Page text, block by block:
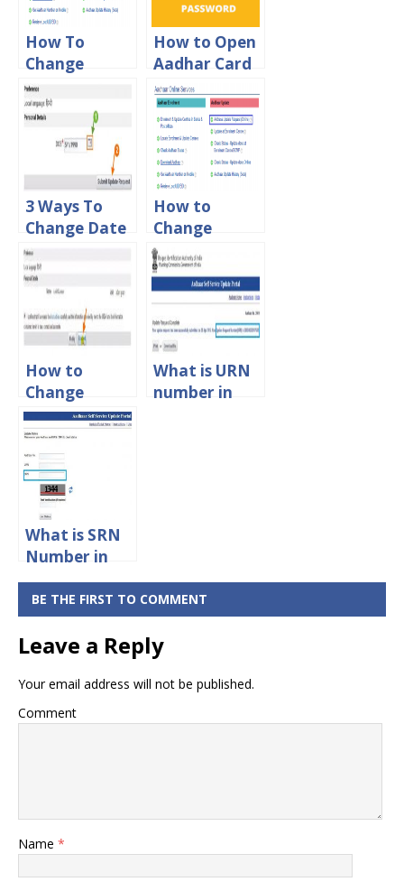
How To
Change
Mobile
Number in
Aadhar Card
Online
How to Open
Aadhar Card
Download
PDF File
Password?
3 Ways To
Change Date
of Birth in
Aadhar Card
Online
How to
Change
Address in
Aadhar Card
Online
How to
Change
Name in
Aadhar Card
Online
What is URN
number in
What is SRN
Number in
Aadhaar
Card?
BE THE FIRST TO COMMENT
Leave a Reply
Your email address will not be published.
Comment
Name *